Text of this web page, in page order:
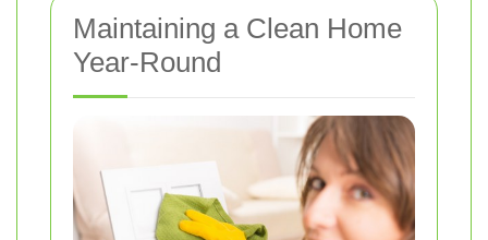
Maintaining a Clean Home
Year-Round